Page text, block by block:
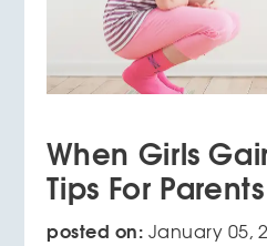
When Girls
Tips For Parents
posted on: January 05,